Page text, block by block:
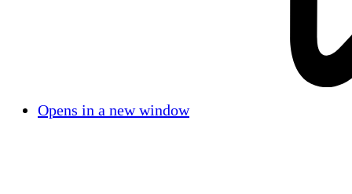
Opens in a new window